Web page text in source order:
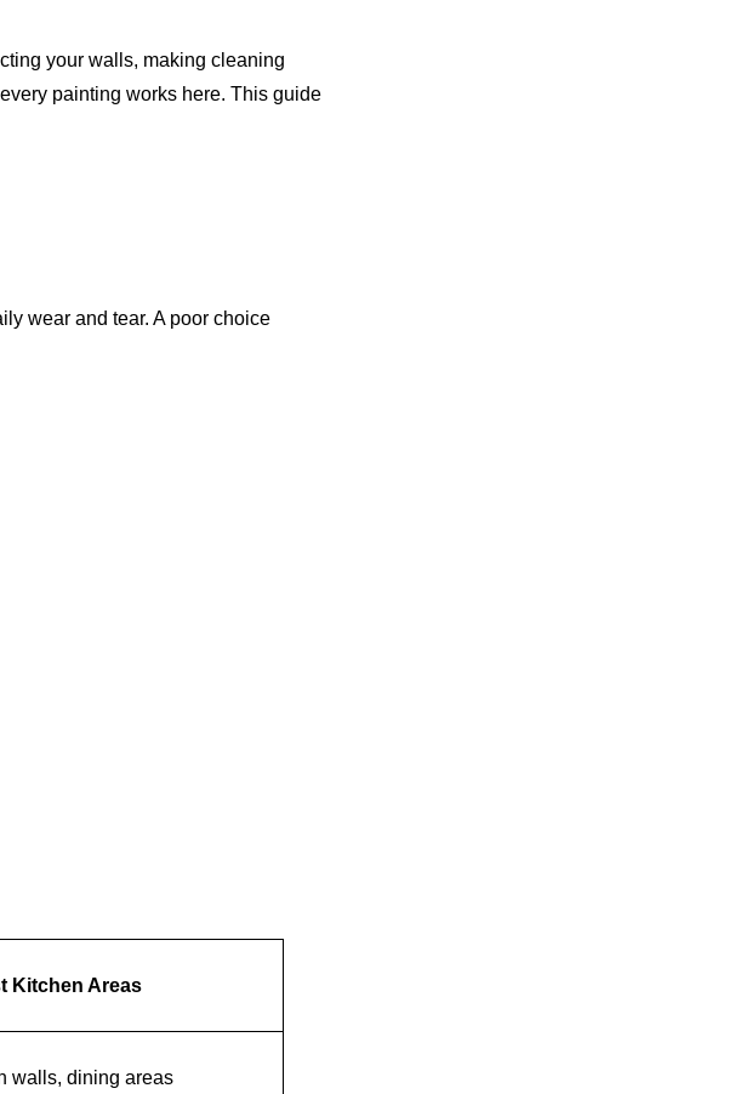
your walls, making cleaning
painting works here. This guide
wear and tear. A poor choice
Kitchen Areas
walls, dining areas